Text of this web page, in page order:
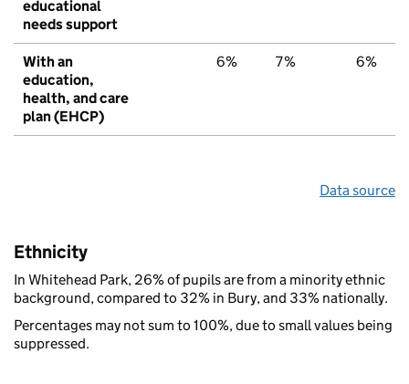
educational
needs support
With an
education,
health, and care
plan (EHCP)
6% 7% 6%
Data source
Ethnicity
In Whitehead Park, 26% of pupils are from a minority ethnic
background, compared to 32% in Bury, and 33% nationally.
Percentages may not sum to 100%, due to small values being
suppressed.